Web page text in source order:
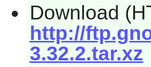
Download
http://
3.32.2.tar.xz